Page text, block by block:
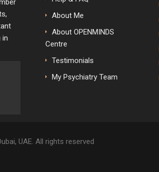
in
About Me
About OPENMINDS
Centre
Testimonials
My Psychiatry Team
UAE. All rights reserved